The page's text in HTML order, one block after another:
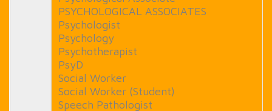
PSYCHOLOGICAL ASSOCIATES
Psychologist
Psychology
Psychotherapist
PsyD
Social Worker
Social Worker (Student)
Speech Pathologist